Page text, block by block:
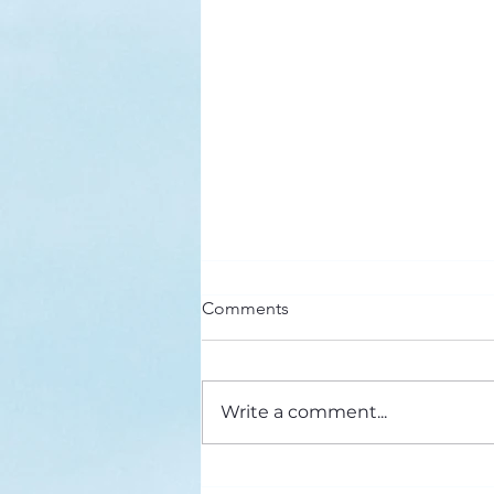
Here’s a Doxology Story
Praise God from Whom All
above, ye heavenly host Praise
Father, Son and...
Comments
Write a comment...